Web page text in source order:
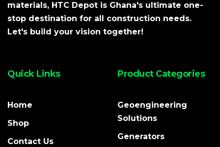
materials, HTC Depot is Ghana's ultimate one-
stop destination for all construction needs.
Let's build your vision together!
Quick Links
Home
Shop
Contact Us
Product Categories
Geoengineering
Solutions
Generators